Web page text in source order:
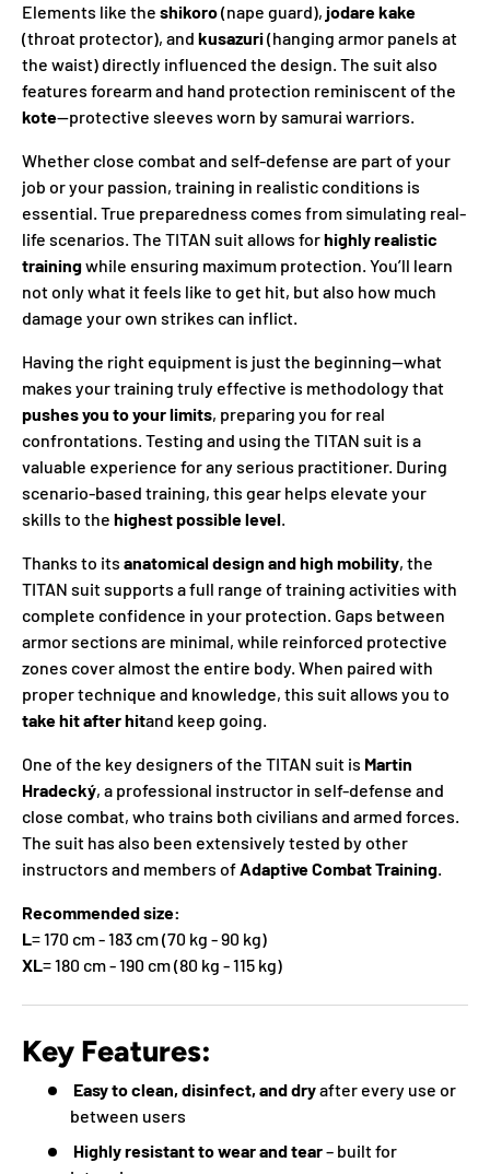
Elements like the shikoro(nape guard), jodare kake
(throat protector), and kusazuri(hanging armor panels at
the waist) directly influenced the design. The suit also
features forearm and hand protection reminiscent of the
kote—protective sleeves worn by samurai warriors.
Whether close combat and self-defense are part of your
job or your passion, training in realistic conditions is
essential. True preparedness comes from simulating real-
life scenarios. The TITAN suit allows forhighly realistic
trainingwhile ensuring maximum protection. You’ll learn
not only what it feels like to get hit, but also how much
damage your own strikes can inflict.
Having the right equipment is just the beginning—what
makes your training truly effective is methodology that
pushes you to your limits, preparing you for real
confrontations. Testing and using the TITAN suit is a
valuable experience for any serious practitioner. During
scenario-based training, this gear helps elevate your
skills to the highest possible level.
Thanks to its anatomical design and high mobility, the
TITAN suit supports a full range of training activities with
complete confidence in your protection. Gaps between
armor sections are minimal, while reinforced protective
zones cover almost the entire body. When paired with
proper technique and knowledge, this suit allows you to
take hit after hitand keep going.
One of the key designers of the TITAN suit is Martin
Hradecký, a professional instructor in self-defense and
close combat, who trains both civilians and armed forces.
The suit has also been extensively tested by other
instructors and members ofAdaptive Combat Training.
Recommended size:
L= 170 cm - 183 cm (70 kg - 90 kg)
XL= 180 cm - 190 cm (80 kg - 115 kg)
Key Features:
Easy to clean, disinfect, and dryafter every use or
between users
Highly resistant to wear and tear– built for